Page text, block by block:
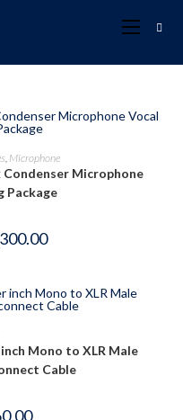
, Microphone
Condenser Microphone
Package
Mono to XLR Male
Cable